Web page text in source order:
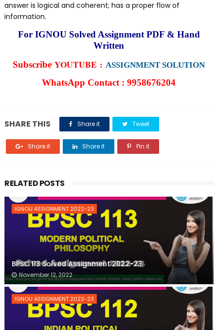
answer is logical and coherent; has a proper flow of
information.
For IGNOU Solved Assignment PDF & Hand
Written
Subscribe YOUTUBE : ASSIGNMENT SOLUTION
WhatsApp Contact : 9958676204
SHARE THIS Share it Tweet
Share it Share it Pin it
RELATED POSTS
IGNOU ASSIGNMENT 2022-23
BPSC 113 Solved Assignment 2022-23
November 12, 2022
IGNOU ASSIGNMENT 2022-23